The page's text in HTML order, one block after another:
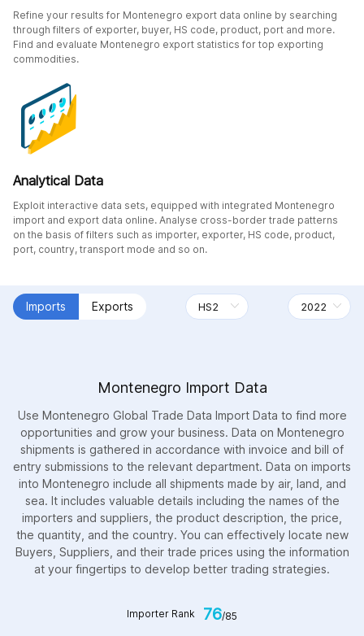
Refine your results for Montenegro export data online by searching
through filters of exporter, buyer, HS code, product, port and more.
Find and evaluate Montenegro export statistics for top exporting
commodities.
Analytical Data
Exploit interactive data sets, equipped with integrated Montenegro
import and export data online. Analyse cross-border trade patterns
on the basis of filters such as importer, exporter, HS code, product,
port, country, transport mode and so on.
Imports Exports
Montenegro Import Data
Use Montenegro Global Trade Data Import Data to find more
opportunities and grow your business. Data on Montenegro
shipments is gathered in accordance with invoice and bill of
entry submissions to the relevant department. Data on imports
into Montenegro include all shipments made by air, land, and
sea. It includes valuable details including the names of the
importers and suppliers, the product description, the price,
the quantity, and the country. You can effectively locate new
Buyers, Suppliers, and their trade prices using the information
at your fingertips to develop better trading strategies.
Importer Rank 76/85